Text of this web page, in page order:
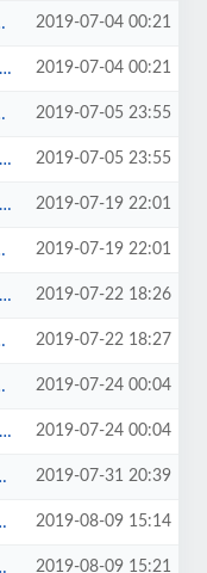
2019-07-04 00:21
2019-07-04 00:21
2019-07-05 23:55
2019-07-05 23:55
2019-07-19 22:01
2019-07-19 22:01
2019-07-22 18:26
2019-07-22 18:27
2019-07-24 00:04
2019-07-24 00:04
2019-07-31 20:39
2019-08-09 15:14
2019-08-09 15:21